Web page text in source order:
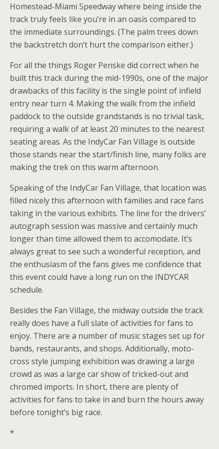
Homestead-Miami Speedway where being inside the
track truly feels like you’re in an oasis compared to
the immediate surroundings. (The palm trees down
the backstretch don’t hurt the comparison either.)
For all the things Roger Penske did correct when he
built this track during the mid-1990s, one of the major
drawbacks of this facility is the single point of infield
entry near turn 4. Making the walk from the infield
paddock to the outside grandstands is no trivial task,
requiring a walk of at least 20 minutes to the nearest
seating areas. As the IndyCar Fan Village is outside
those stands near the start/finish line, many folks are
making the trek on this warm afternoon.
Speaking of the IndyCar Fan Village, that location was
filled nicely this afternoon with families and race fans
taking in the various exhibits. The line for the drivers’
autograph session was massive and certainly much
longer than time allowed them to accomodate. It’s
always great to see such a wonderful reception, and
the enthusiasm of the fans gives me confidence that
this event could have a long run on the INDYCAR
schedule.
Besides the Fan Village, the midway outside the track
really does have a full slate of activities for fans to
enjoy. There are a number of music stages set up for
bands, restaurants, and shops. Additionally, moto-
cross style jumping exhibition was drawing a large
crowd as was a large car show of tricked-out and
chromed imports. In short, there are plenty of
activities for fans to take in and burn the hours away
before tonight’s big race.
*